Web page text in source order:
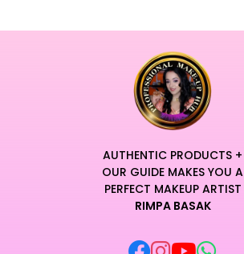
AUTHENTIC PRODUCTS +
OUR GUIDE MAKES YOU A
PERFECT MAKEUP ARTIST
RIMPA BASAK